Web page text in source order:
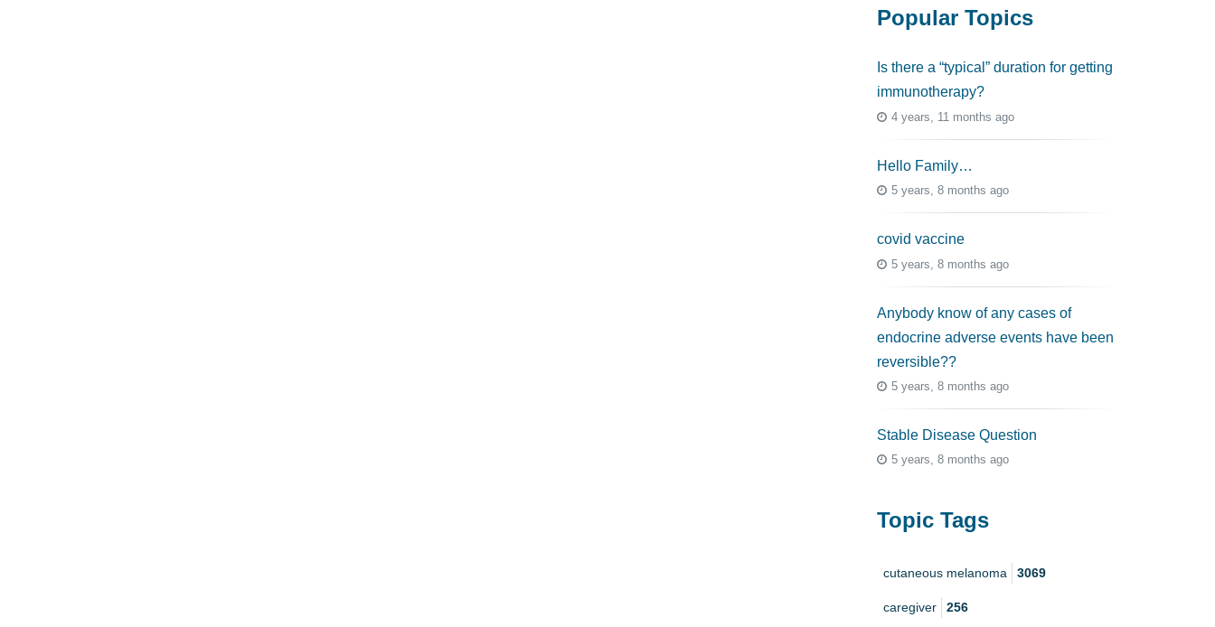
Popular Topics
Is there a “typical” duration for getting
immunotherapy?
4 years, 11 months ago
Hello Family…
5 years, 8 months ago
covid vaccine
5 years, 8 months ago
Anybody know of any cases of
endocrine adverse events have been
reversible??
5 years, 8 months ago
Stable Disease Question
5 years, 8 months ago
Topic Tags
cutaneous melanoma 3069
caregiver 256